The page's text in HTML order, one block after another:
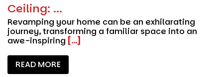
Ceiling: ...
Revamping your home can be an exhilarating
journey, transforming a familiar space into an
awe-inspiring [...]
READ MORE